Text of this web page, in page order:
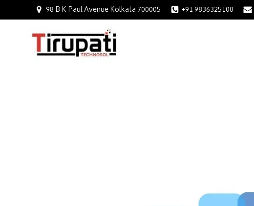
98 B K Paul Avenue Kolkata 700005 +91 9836325100